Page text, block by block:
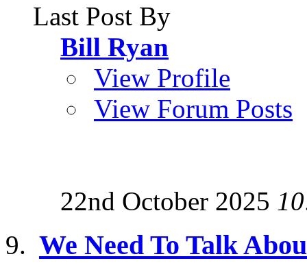
Last Post By
Bill Ryan
View Profile
View Forum Posts
22nd October 2025
We Need To Talk